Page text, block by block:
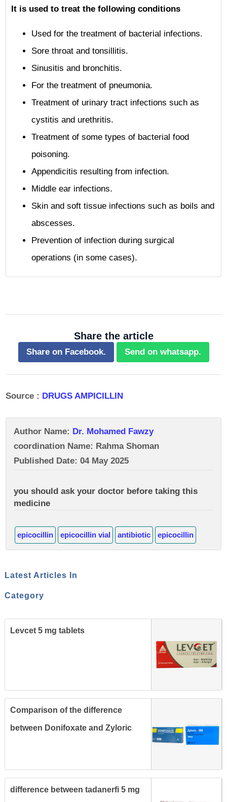
It is used to treat the following conditions
Used for the treatment of bacterial infections.
Sore throat and tonsillitis.
Sinusitis and bronchitis.
For the treatment of pneumonia.
Treatment of urinary tract infections such as
cystitis and urethritis.
Treatment of some types of bacterial food
poisoning.
Appendicitis resulting from infection.
Middle ear infections.
Skin and soft tissue infections such as boils and
abscesses.
Prevention of infection during surgical
operations (in some cases).
Share the article
Share on Facebook. Send on whatsapp.
Source : DRUGS AMPICILLIN
Author Name: Dr. Mohamed Fawzy
coordination Name: Rahma Shoman
Published Date: 04 May 2025
you should ask your doctor before taking this
medicine
epicocillin epicocillin vial antibiotic epicocillin
Latest Articles In
Category
Levcet 5 mg tablets
Comparison of the difference
between Donifoxate and Zyloric
difference between tadanerfi 5 mg